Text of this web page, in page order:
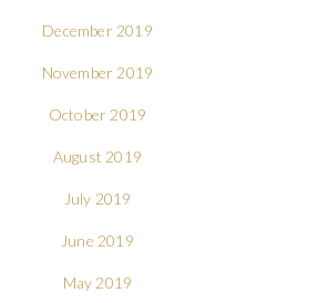
December 2019
November 2019
October 2019
August 2019
July 2019
June 2019
May 2019